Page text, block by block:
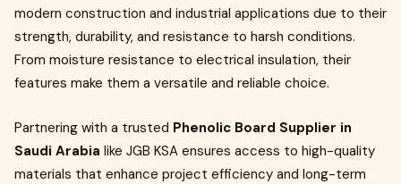
modern construction and industrial applications due to their
strength, durability, and resistance to harsh conditions.
From moisture resistance to electrical insulation, their
features make them a versatile and reliable choice.
Partnering with a trusted Phenolic Board Supplier in
Saudi Arabia like JGB KSA ensures access to high-quality
materials that enhance project efficiency and long-term